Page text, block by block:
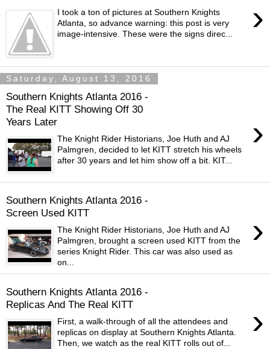
›
I took a ton of pictures at Southern Knights
Atlanta, so advance warning: this post is very
image-intensive. These were the signs direc...
Saturday, August 13, 2016
Southern Knights Atlanta 2016 -
The Real KITT Showing Off 30
Years Later
›
The Knight Rider Historians, Joe Huth and AJ
Palmgren, decided to let KITT stretch his wheels
after 30 years and let him show off a bit. KIT...
Southern Knights Atlanta 2016 -
Screen Used KITT
›
The Knight Rider Historians, Joe Huth and AJ
Palmgren, brought a screen used KITT from the
series Knight Rider. This car was also used as
on...
Southern Knights Atlanta 2016 -
Replicas And The Real KITT
›
First, a walk-through of all the attendees and
replicas on display at Southern Knights Atlanta.
Then, we watch as the real KITT rolls out of...